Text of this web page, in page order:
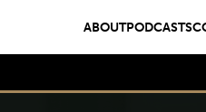
ABOUTPODCASTS